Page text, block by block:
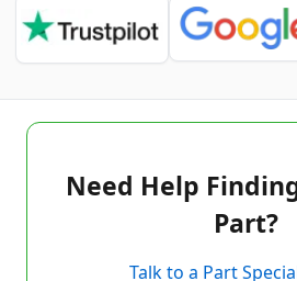
Need Help
Part?
Talk to a Part